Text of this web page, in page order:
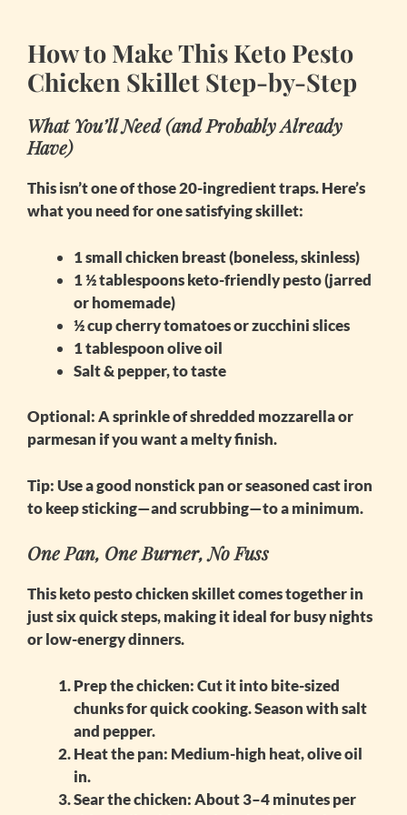
How to Make This Keto Pesto
Chicken Skillet Step-by-Step
What You’ll Need (and Probably Already
Have)
This isn’t one of those 20-ingredient traps. Here’s
what you need for one satisfying skillet:
1 small chicken breast (boneless, skinless)
1 ½ tablespoons keto-friendly pesto (jarred
or homemade)
½ cup cherry tomatoes or zucchini slices
1 tablespoon olive oil
Salt & pepper, to taste
Optional: A sprinkle of shredded mozzarella or
parmesan if you want a melty finish.
Tip:Use a good nonstick pan or seasoned cast iron
to keep sticking—and scrubbing—to a minimum.
One Pan, One Burner, No Fuss
Thisketo pesto chicken skilletcomes together in
just six quick steps, making it ideal for busy nights
or low-energy dinners.
Prep the chicken: Cut it into bite-sized
chunks for quick cooking. Season with salt
and pepper.
Heat the pan: Medium-high heat, olive oil
in.
Sear the chicken: About 3–4 minutes per